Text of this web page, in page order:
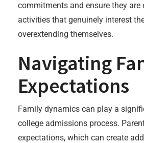
commitments and ensure they are
activities that genuinely interest
overextending themselves.
Navigating
Expectations
Family dynamics can play a
college admissions process.
expectations, which can create